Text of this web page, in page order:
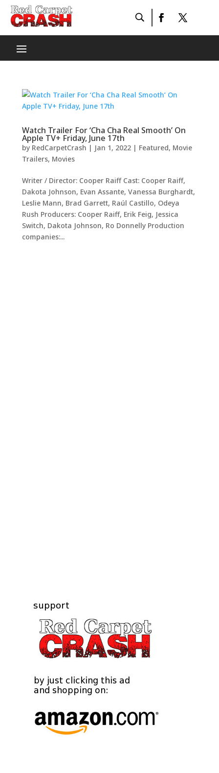
Watch Trailer For ‘Cha Cha Real Smooth’ On
Apple TV+ Friday, June 17th
by RedCarpetCrash | Jan 1, 2022| Featured, Movie
Trailers, Movies
Writer / Director: Cooper Raiff Cast: Cooper Raiff,
Dakota Johnson, Evan Assante, Vanessa Burghardt,
Leslie Mann, Brad Garrett, Raúl Castillo, Odeya
Rush Producers: Cooper Raiff, Erik Feig, Jessica
Switch, Dakota Johnson, Ro Donnelly Production
companies:...